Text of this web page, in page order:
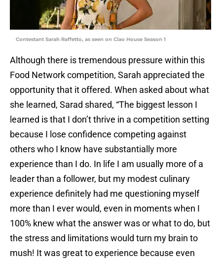
Contestant Sarah Raffetto, as seen on Ciao House Season 1
Although there is tremendous pressure within this
Food Network competition, Sarah appreciated the
opportunity that it offered. When asked about what
she learned, Sarad shared, “The biggest lesson I
learned is that I don’t thrive in a competition setting
because I lose confidence competing against
others who I know have substantially more
experience than I do. In life I am usually more of a
leader than a follower, but my modest culinary
experience definitely had me questioning myself
more than I ever would, even in moments when I
100% knew what the answer was or what to do, but
the stress and limitations would turn my brain to
mush! It was great to experience because even